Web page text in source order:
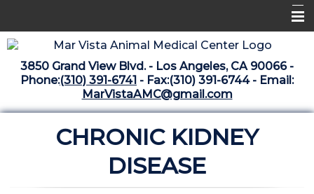
Home
Libraries
Medical Library
The Vaccine Mezzanine
3850 Grand View Blvd. - Los Angeles, CA 90066 -
Phone:(310) 391-6741 - Fax:(310) 391-6744 - Email:
MarVistaAMC@gmail.com
CHRONIC KIDNEY
DISEASE